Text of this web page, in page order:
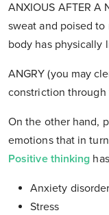
ANXIOUS AFTER A
sweat and poised to
body has physically
ANGRY (you may
constriction through
On the other hand,
emotions that in
Positive thinking
Anxiety
Stress